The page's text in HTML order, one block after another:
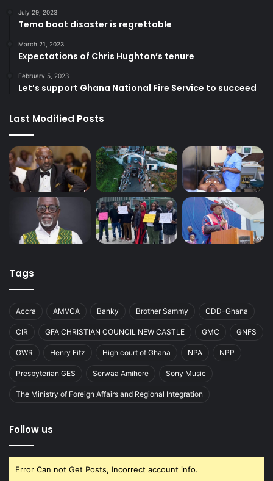
July 29, 2023
Tema boat disaster is regrettable
March 21, 2023
Expectations of Chris Hughton’s tenure
February 5, 2023
Let’s support Ghana National Fire Service to succeed
Last Modified Posts
Tags
Accra AMVCA Banky Brother Sammy CDD-Ghana
CIR GFA CHRISTIAN COUNCIL NEW CASTLE GMC GNFS
GWR Henry Fitz High court of Ghana NPA NPP
Presbyterian GES Serwaa Amihere Sony Music
The Ministry of Foreign Affairs and Regional Integration
Follow us
Error Can not Get Posts, Incorrect account info.